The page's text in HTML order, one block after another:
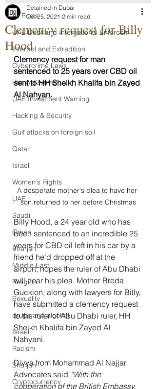
All Posts
UAE Debt and International Enforcem
Interpol and Extradition
Cybercrime Laws
Ras Al Khaimah
UAE Investment Warning
Hacking & Security
Gulf attacks on foreign soil
Qatar
Israel
Women's Rights
UAE
Saudi
Oman
Sharjah
Middle East
Religion
Sexuality
drugs and alcohol
Israel
Racism
Sharjah
Cryptocurrency
Clemency request for Billy
Hood
Detained in Dubai
Oct 25, 2021 2 min read
Clemency request for man
sentenced to 25 years over CBD oil
sent to HH Sheikh Khalifa bin Zayed
Al Nahyan.
A desperate mother's plea to have her
son returned to her before Christmas
Billy Hood, a 24 year old who has
been sentenced to an incredible 25
years for CBD oil left in his car by a
friend he’d dropped off at the
airport, hopes the ruler of Abu Dhabi
will hear his plea. Mother Breda
Guckion, along with lawyers for Billy,
have submitted a clemency request
to the ruler of Abu Dhabi ruler, HH
Sheikh Khalifa bin Zayed Al
Nahyani.
Divya from Mohammad Al Najjar
Advocates said “With the
cooperation of the British Embassy,